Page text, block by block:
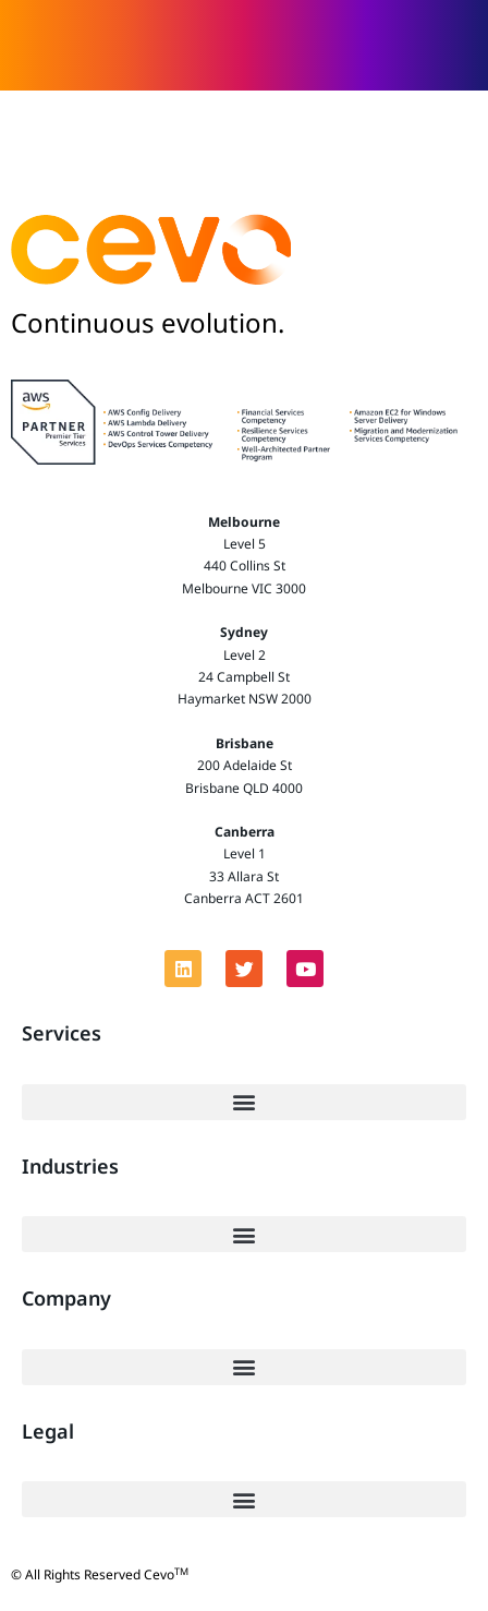
Continuous evolution.
Melbourne
Level 5
440 Collins St
Melbourne VIC 3000
Sydney
Level 2
24 Campbell St
Haymarket NSW 2000
Brisbane
200 Adelaide St
Brisbane QLD 4000
Canberra
Level 1
33 Allara St
Canberra ACT 2601
Services
Industries
Company
Legal
© All Rights Reserved CevoTM